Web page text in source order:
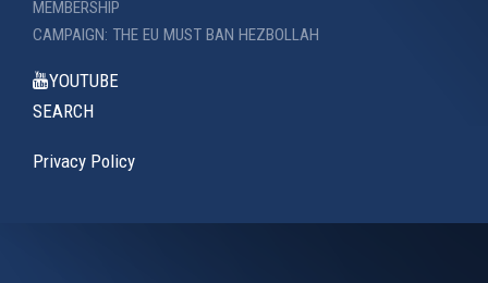
MEMBERSHIP
CAMPAIGN: THE EU MUST BAN HEZBOLLAH
YOUTUBE
SEARCH
Privacy Policy